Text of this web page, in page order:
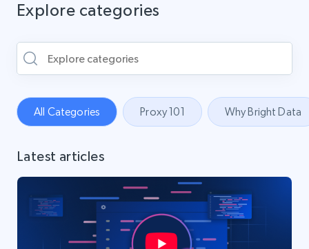
Explore categories
All Categories Proxy 101 Why Bright Data
Latest articles